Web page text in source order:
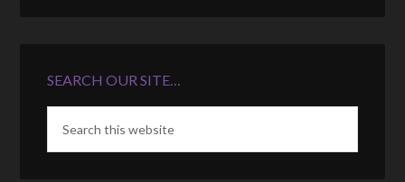
SEARCH OUR SITE…